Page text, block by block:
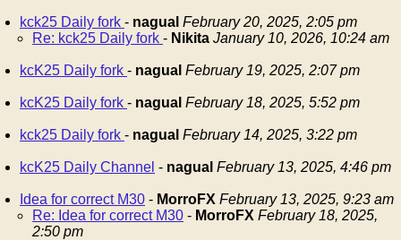
kck25 Daily fork - nagual February 20, 2025, 2:05 pm
Re: kck25 Daily fork - Nikita January 10, 2026, 10:24 am
kcK25 Daily fork - nagual February 19, 2025, 2:07 pm
kcK25 Daily fork - nagual February 18, 2025, 5:52 pm
kck25 Daily fork - nagual February 14, 2025, 3:22 pm
kcK25 Daily Channel - nagual February 13, 2025, 4:46 pm
Idea for correct M30 - MorroFX February 13, 2025, 9:23 am
Re: Idea for correct M30 - MorroFX February 18, 2025,
2:50 pm